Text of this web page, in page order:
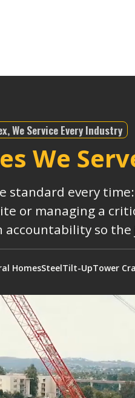
We Service Every Industry
We
every
or managing a
so
HomesSteelTilt-UpTower